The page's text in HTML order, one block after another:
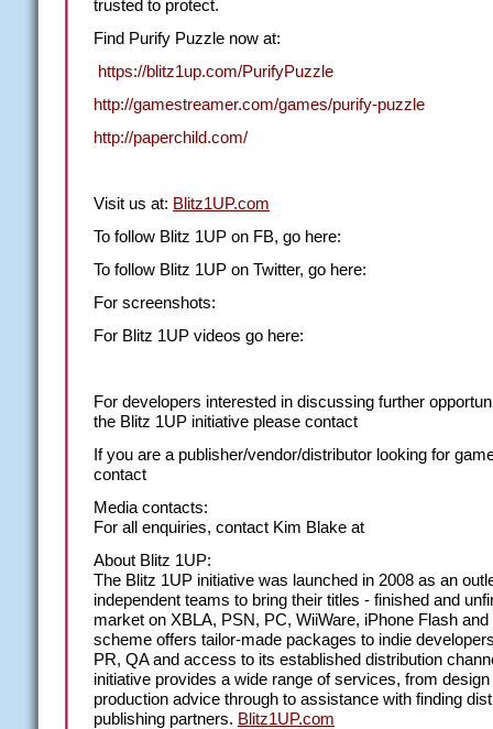
trusted to protect.
Find Purify Puzzle now at:
https://blitz1up.com/PurifyPuzzle
http://gamestreamer.com/games/purify-puzzle
http://paperchild.com/
Visit us at: Blitz1UP.com
To follow Blitz 1UP on FB, go here:
To follow Blitz 1UP on Twitter, go here:
For screenshots:
For Blitz 1UP videos go here:
For developers interested in discussing further
the Blitz 1UP initiative please contact
If you are a publisher/vendor/distributor looking for
contact
Media contacts:
For all enquiries, contact Kim Blake at
About Blitz 1UP:
The Blitz 1UP initiative was launched in 2008 as an
independent teams to bring their titles - finished and
market on XBLA, PSN, PC, WiiWare, iPhone Flash
scheme offers tailor-made packages to indie
PR, QA and access to its established distribution
initiative provides a wide range of services, from design
production advice through to assistance with finding
publishing partners. Blitz1UP.com